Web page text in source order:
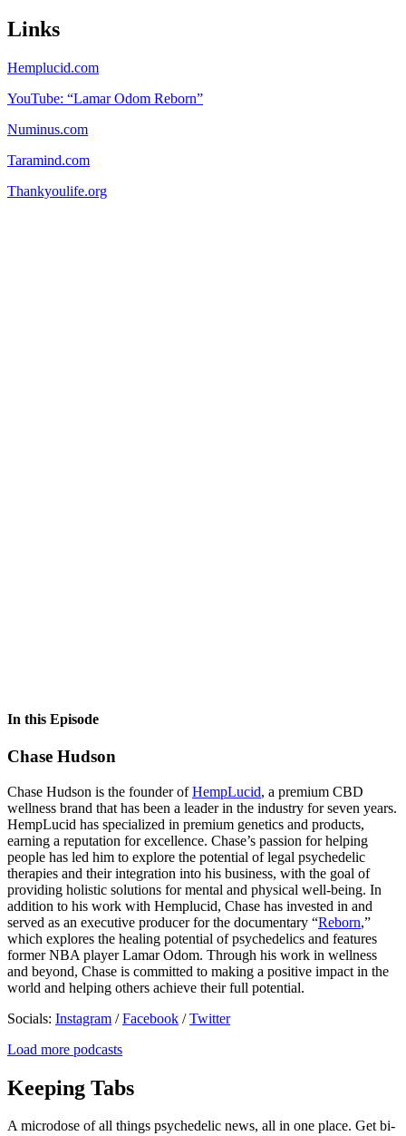
Links
Hemplucid.com
YouTube: “Lamar Odom Reborn”
Numinus.com
Taramind.com
Thankyoulife.org
In this Episode
Chase Hudson
Chase Hudson is the founder ofHempLucid, a premium CBD
wellness brand that has been a leader in the industry for seven years.
HempLucid has specialized in premium genetics and products,
earning a reputation for excellence. Chase’s passion for helping
people has led him to explore the potential of legal psychedelic
therapies and their integration into his business, with the goal of
providing holistic solutions for mental and physical well-being. In
addition to his work with Hemplucid, Chase has invested in and
served as an executive producer for the documentary “Reborn,”
which explores the healing potential of psychedelics and features
former NBA player Lamar Odom. Through his work in wellness
and beyond, Chase is committed to making a positive impact in the
world and helping others achieve their full potential.
Socials: Instagram /Facebook /Twitter
Load more podcasts
Keeping Tabs
A microdose of all things psychedelic news, all in one place. Get bi-